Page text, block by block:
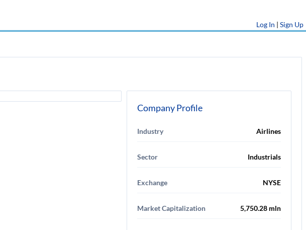
Log In | Sign Up
Company Profile
Industry Airlines
Sector Industrials
Exchange NYSE
Market Capitalization 5,750.28 mln